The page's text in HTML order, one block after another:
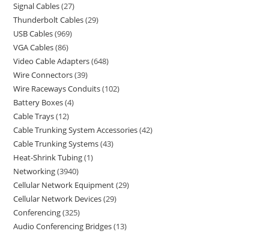
Signal Cables 27
Thunderbolt Cables 29
USB Cables 969
VGA Cables 86
Video Cable Adapters 648
Wire Connectors 39
Wire Raceways Conduits 102
Battery Boxes 4
Cable Trays 12
Cable Trunking System Accessories 42
Cable Trunking Systems 43
Heat-Shrink Tubing 1
Networking 3940
Cellular Network Equipment 29
Cellular Network Devices 29
Conferencing 325
Audio Conferencing Bridges 13